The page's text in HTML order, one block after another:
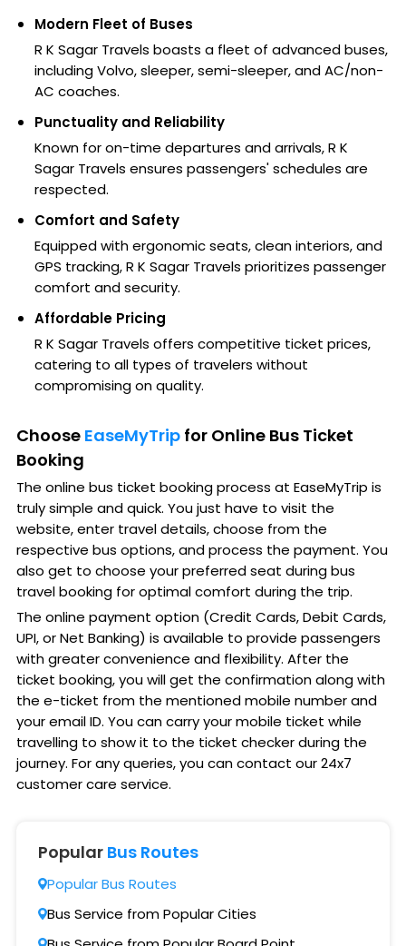
Modern Fleet of Buses
R K Sagar Travels boasts a fleet of advanced buses,
including Volvo, sleeper, semi-sleeper, and AC/non-
AC coaches.
Punctuality and Reliability
Known for on-time departures and arrivals, R K
Sagar Travels ensures passengers' schedules are
respected.
Comfort and Safety
Equipped with ergonomic seats, clean interiors, and
GPS tracking, R K Sagar Travels prioritizes passenger
comfort and security.
Affordable Pricing
R K Sagar Travels offers competitive ticket prices,
catering to all types of travelers without
compromising on quality.
Choose EaseMyTrip for Online Bus Ticket
Booking
The online bus ticket booking process at EaseMyTrip is
truly simple and quick. You just have to visit the
website, enter travel details, choose from the
respective bus options, and process the payment. You
also get to choose your preferred seat during bus
travel booking for optimal comfort during the trip.
The online payment option (Credit Cards, Debit Cards,
UPI, or Net Banking) is available to provide passengers
with greater convenience and flexibility. After the
ticket booking, you will get the confirmation along with
the e-ticket from the mentioned mobile number and
your email ID. You can carry your mobile ticket while
travelling to show it to the ticket checker during the
journey. For any queries, you can contact our 24x7
customer care service.
Popular Bus Routes
Popular Bus Routes
Bus Service from Popular Cities